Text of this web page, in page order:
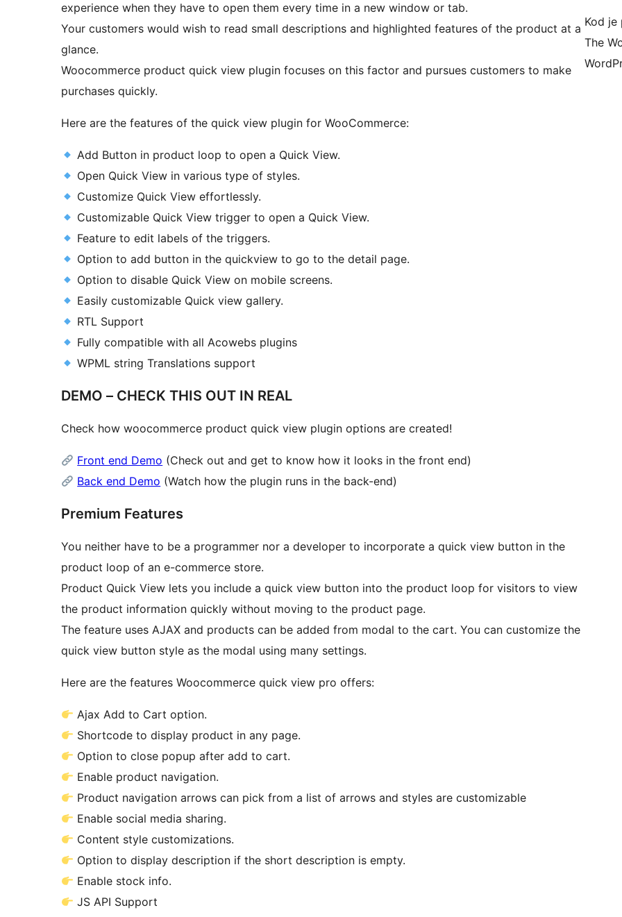
experience when they have to open them every time in a new window or tab.
Your customers would wish to read small descriptions and highlighted features of the product at a
glance.
Woocommerce product quick view plugin focuses on this factor and pursues customers to make
purchases quickly.
Here are the features of the quick view plugin for WooCommerce:
Add Button in product loop to open a Quick View.
Open Quick View in various type of styles.
Customize Quick View effortlessly.
Customizable Quick View trigger to open a Quick View.
Feature to edit labels of the triggers.
Option to add button in the quickview to go to the detail page.
Option to disable Quick View on mobile screens.
Easily customizable Quick view gallery.
RTL Support
Fully compatible with all Acowebs plugins
WPML string Translations support
DEMO – CHECK THIS OUT IN REAL
Check how woocommerce product quick view plugin options are created!
Front end Demo (Check out and get to know how it looks in the front end)
Back end Demo (Watch how the plugin runs in the back-end)
Premium Features
You neither have to be a programmer nor a developer to incorporate a quick view button in the
product loop of an e-commerce store.
Product Quick View lets you include a quick view button into the product loop for visitors to view
the product information quickly without moving to the product page.
The feature uses AJAX and products can be added from modal to the cart. You can customize the
quick view button style as the modal using many settings.
Here are the features Woocommerce quick view pro offers:
Ajax Add to Cart option.
Shortcode to display product in any page.
Option to close popup after add to cart.
Enable product navigation.
Product navigation arrows can pick from a list of arrows and styles are customizable
Enable social media sharing.
Content style customizations.
Option to display description if the short description is empty.
Enable stock info.
JS API Support
Kod je
The